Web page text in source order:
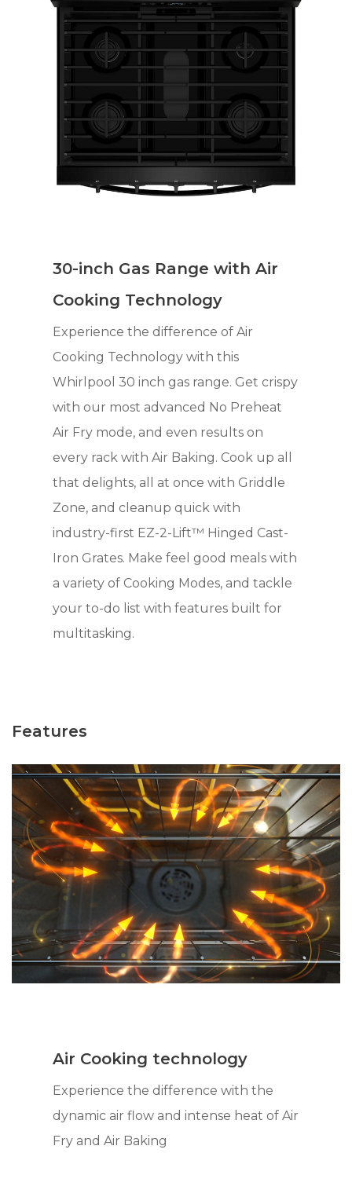
30-inch Gas Range with Air
Cooking Technology
Experience the difference of Air
Cooking Technology with this
Whirlpool 30 inch gas range. Get crispy
with our most advanced No Preheat
Air Fry mode, and even results on
every rack with Air Baking. Cook up all
that delights, all at once with Griddle
Zone, and cleanup quick with
industry-first EZ-2-Lift™ Hinged Cast-
Iron Grates. Make feel good meals with
a variety of Cooking Modes, and tackle
your to-do list with features built for
multitasking.
Features
Air Cooking technology
Experience the difference with the
dynamic air flow and intense heat of Air
Fry and Air Baking